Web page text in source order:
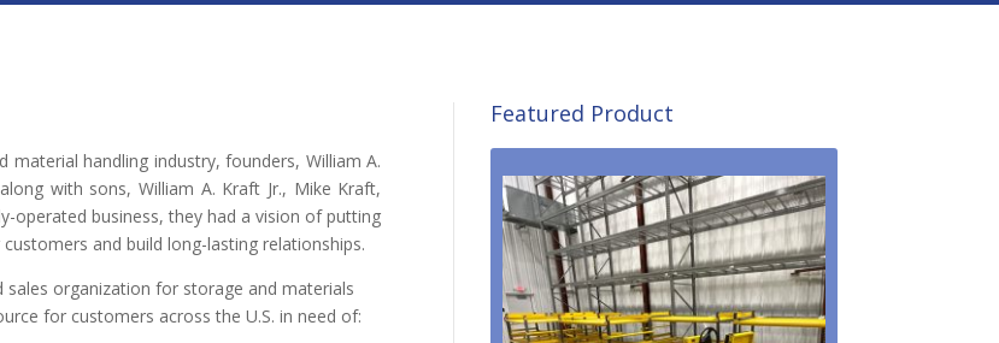
handling industry, founders, William A.
with sons, William A. Kraft Jr., Mike Kraft,
operated business, they had a vision of putting
and build long-lasting relationships.
organization for storage and materials
for customers across the U.S. in need of:
Featured Product